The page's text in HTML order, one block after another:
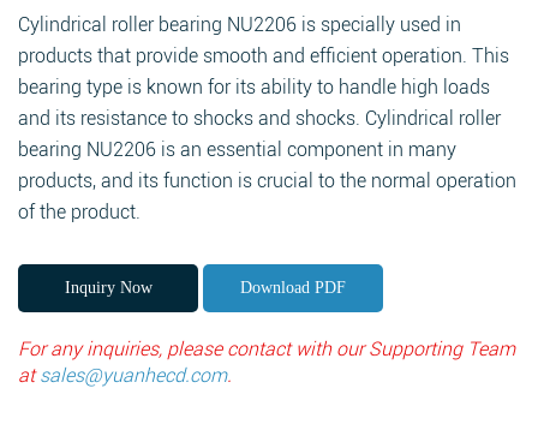
Cylindrical roller bearing NU2206 is specially used in
products that provide smooth and efficient operation. This
bearing type is known for its ability to handle high loads
and its resistance to shocks and shocks. Cylindrical roller
bearing NU2206 is an essential component in many
products, and its function is crucial to the normal operation
of the product.
Inquiry Now Download PDF
For any inquiries, please contact with our Supporting Team
atsales@yuanhecd.com.